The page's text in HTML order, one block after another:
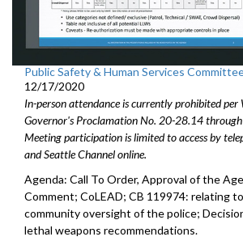
Public Safety & Human Services
12/17/2020
In-person attendance is currently prohibited per
Governor's Proclamation No. 20-28.14
Meeting participation is limited to access by
and Seattle Channel online.
Agenda: Call To Order, Approval of the
Comment; CoLEAD; CB 119974: relating
community oversight of the police;
lethal weapons recommendations.